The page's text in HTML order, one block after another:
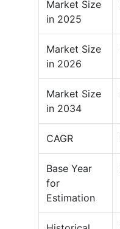
Market Size
in 2025
Market Size
in 2026
Market Size
in 2034
CAGR
Base Year
for
Estimation